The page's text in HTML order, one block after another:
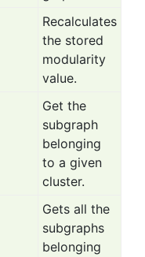
Recalculates
the stored
modularity
value.
Get the
subgraph
belonging
to a given
cluster.
Gets all the
subgraphs
belonging